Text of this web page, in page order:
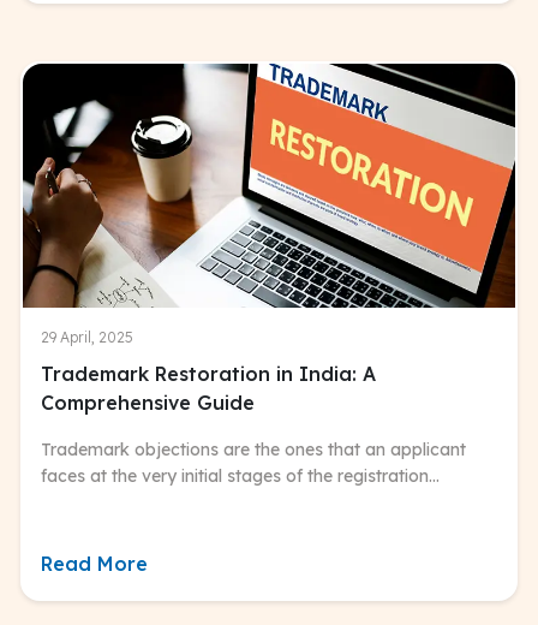
29 April, 2025
Trademark Restoration in India: A
Comprehensive Guide
Trademark objections are the ones that an applicant
faces at the very initial stages of the registration
Read More